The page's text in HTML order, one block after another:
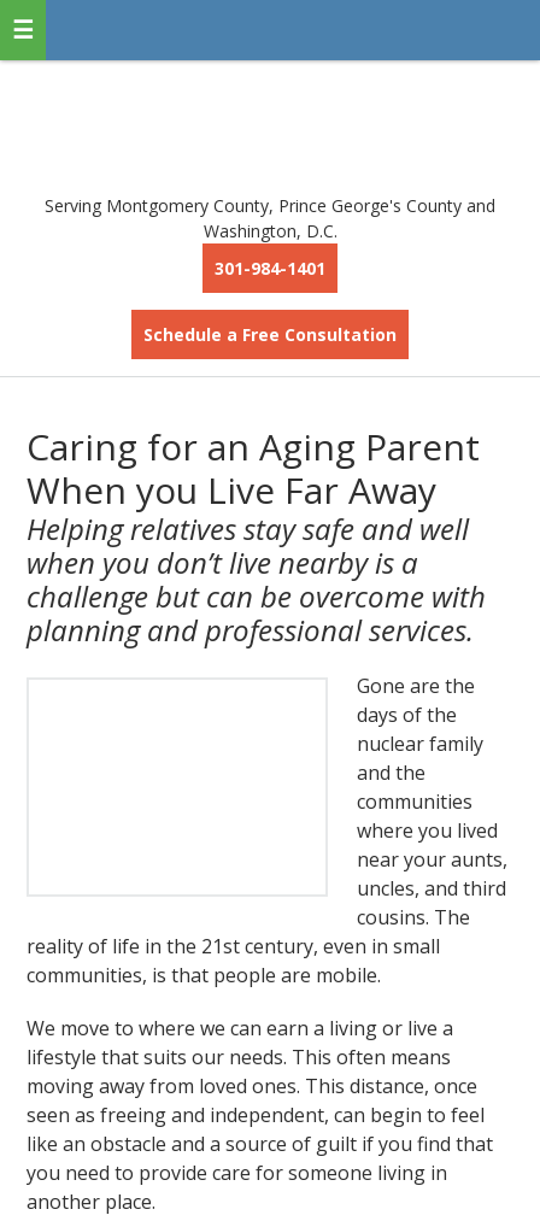
Serving Montgomery County, Prince George's County and
Washington, D.C.
301-984-1401
Schedule a Free Consultation
Caring for an Aging Parent
When you Live Far Away
Helping relatives stay safe and well
when you don’t live nearby is a
challenge but can be overcome with
planning and professional services.
Gone are the
days of the
nuclear family
and the
communities
where you lived
near your aunts,
uncles, and third
cousins. The
reality of life in the 21st century, even in small
communities, is that people are mobile.
We move to where we can earn a living or live a
lifestyle that suits our needs. This often means
moving away from loved ones. This distance, once
seen as freeing and independent, can begin to feel
like an obstacle and a source of guilt if you find that
you need to provide care for someone living in
another place.